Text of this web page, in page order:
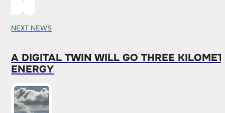
NEXT NEWS
A DIGITAL TWIN WILL GO THREE
ENERGY